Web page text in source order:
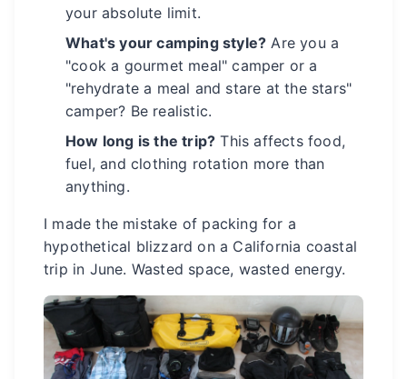
your absolute limit.
What's your camping style? Are you a
"cook a gourmet meal" camper or a
"rehydrate a meal and stare at the stars"
camper? Be realistic.
How long is the trip? This affects food,
fuel, and clothing rotation more than
anything.
I made the mistake of packing for a
hypothetical blizzard on a California coastal
trip in June. Wasted space, wasted energy.